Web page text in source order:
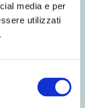
media e per
utilizzati